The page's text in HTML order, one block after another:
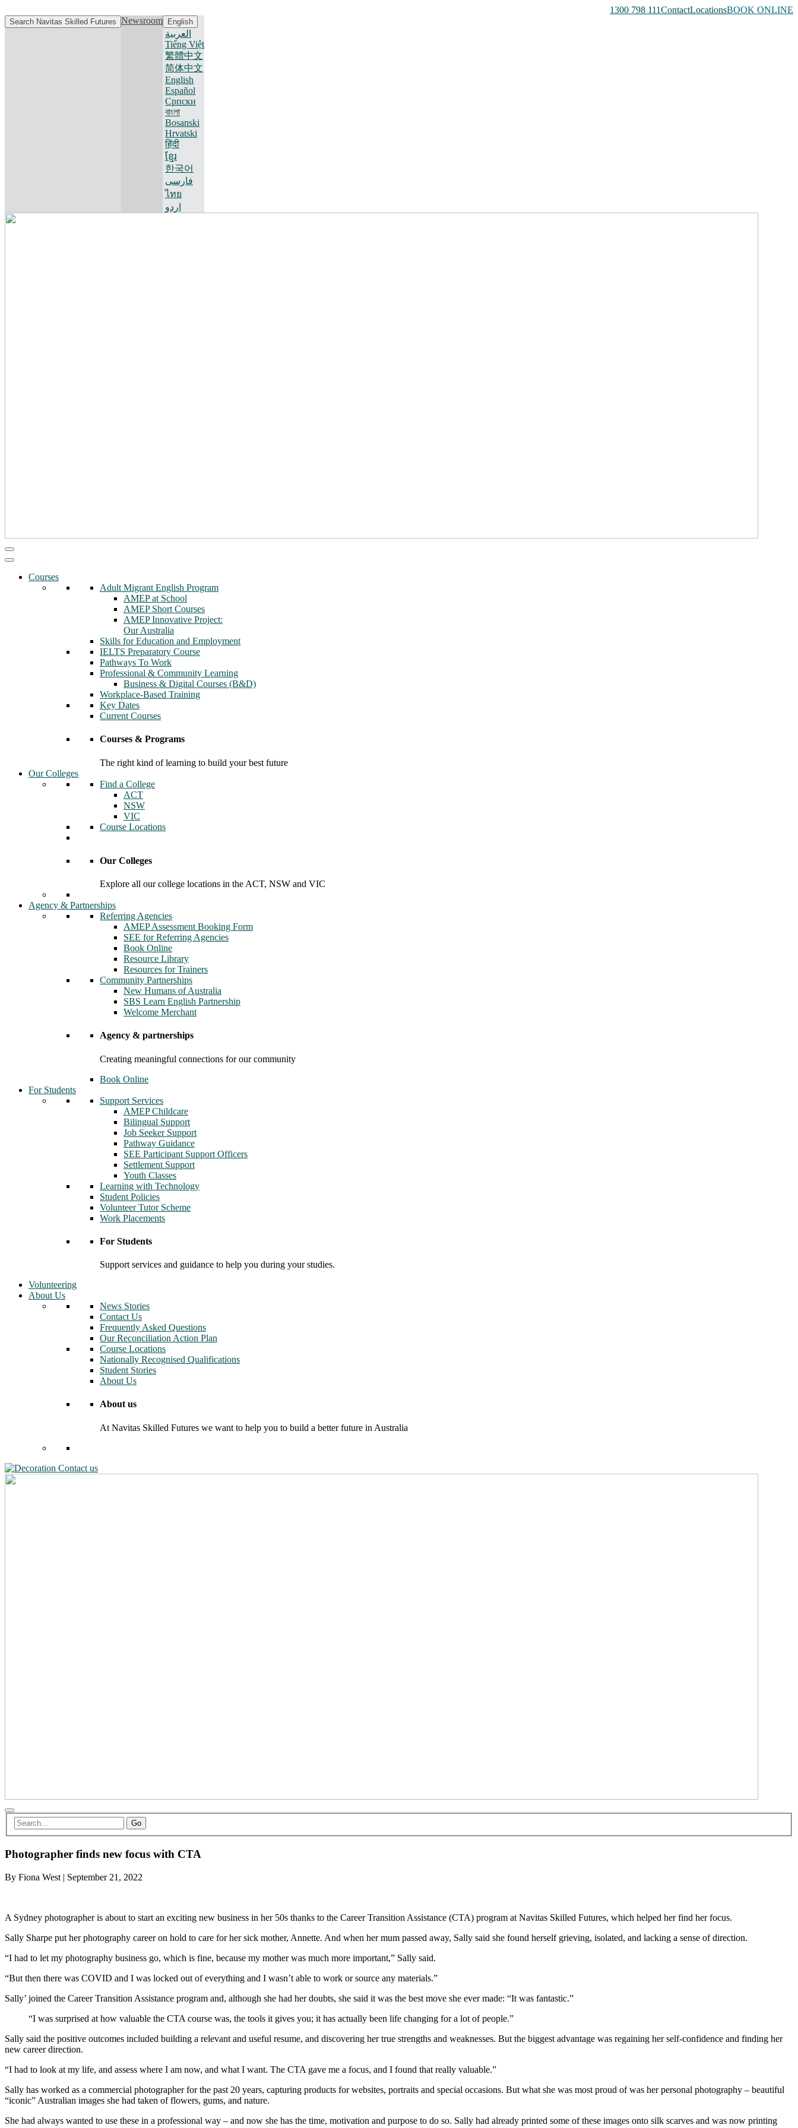
1300 798 111ContactLocationsBOOK ONLINE
Search Navitas Skilled Futures Newsroom English
العربية
Tiếng Việt
繁體中文
简体中文
English
Español
Српски
বাংলা
Bosanski
Hrvatski
हिंदी
ខ្មែរ
한국어
فارسی
ไทย
اردو
Courses
Adult Migrant English Program
AMEP at School
AMEP Short Courses
AMEP Innovative Project:
Our Australia
Skills for Education and Employment
IELTS Preparatory Course
Pathways To Work
Professional & Community Learning
Business & Digital Courses (B&D)
Workplace-Based Training
Key Dates
Current Courses
Courses & Programs
The right kind of learning to build your best future
Our Colleges
Find a College
ACT
NSW
VIC
Course Locations
Our Colleges
Explore all our college locations in the ACT, NSW and VIC
Agency & Partnerships
Referring Agencies
AMEP Assessment Booking Form
SEE for Referring Agencies
Book Online
Resource Library
Resources for Trainers
Community Partnerships
New Humans of Australia
SBS Learn English Partnership
Welcome Merchant
Agency & partnerships
Creating meaningful connections for our community
Book Online
For Students
Support Services
AMEP Childcare
Bilingual Support
Job Seeker Support
Pathway Guidance
SEE Participant Support Officers
Settlement Support
Youth Classes
Learning with Technology
Student Policies
Volunteer Tutor Scheme
Work Placements
For Students
Support services and guidance to help you during your studies.
Volunteering
About Us
News Stories
Contact Us
Frequently Asked Questions
Our Reconciliation Action Plan
Course Locations
Nationally Recognised Qualifications
Student Stories
About Us
About us
At Navitas Skilled Futures we want to help you to build a better future in Australia
Contact us
Go
Photographer finds new focus with CTA
By Fiona West | September 21, 2022
A Sydney photographer is about to start an exciting new business in her 50s thanks to the Career Transition Assistance (CTA) program at Navitas Skilled Futures, which helped her find her focus.
Sally Sharpe put her photography career on hold to care for her sick mother, Annette. And when her mum passed away, Sally said she found herself grieving, isolated, and lacking a sense of direction.
“I had to let my photography business go, which is fine, because my mother was much more important,” Sally said.
“But then there was COVID and I was locked out of everything and I wasn’t able to work or source any materials.”
Sally’ joined the Career Transition Assistance program and, although she had her doubts, she said it was the best move she ever made: “It was fantastic.”
“I was surprised at how valuable the CTA course was, the tools it gives you; it has actually been life changing for a lot of people.”
Sally said the positive outcomes included building a relevant and useful resume, and discovering her true strengths and weaknesses. But the biggest advantage was regaining her self-confidence and finding her
new career direction.
“I had to look at my life, and assess where I am now, and what I want. The CTA gave me a focus, and I found that really valuable.”
Sally has worked as a commercial photographer for the past 20 years, capturing products for websites, portraits and special occasions. But what she was most proud of was her personal photography – beautiful
“iconic” Australian images she had taken of flowers, gums, and nature.
She had always wanted to use these in a professional way – and now she has the time, motivation and purpose to do so. Sally had already printed some of these images onto silk scarves and was now printing